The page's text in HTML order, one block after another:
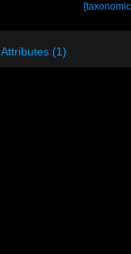
Attributes (1)